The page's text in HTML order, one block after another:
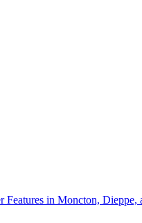
Features in Moncton,